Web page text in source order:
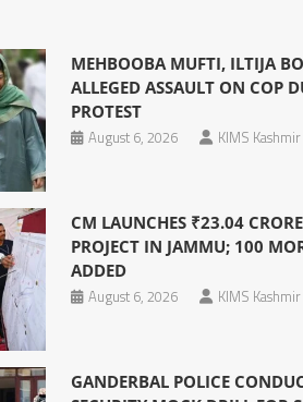
MEHBOOBA MUFTI, ILTIJA
ALLEGED ASSAULT ON COP
PROTEST
August 6, 2026
KIMS Kashmir
CM LAUNCHES ₹23.04
PROJECT IN JAMMU; 100
ADDED
August 6, 2026
KIMS Kashmir
GANDERBAL POLICE